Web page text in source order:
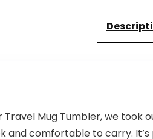
Travel Mug Tumbler, we took
and comfortable to carry.